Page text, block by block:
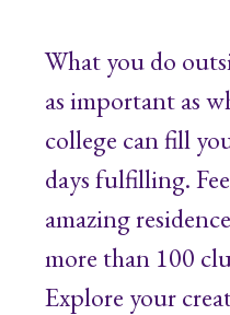
What you do
as important as
college can fill
days fulfilling.
amazing
more than 100
Explore your